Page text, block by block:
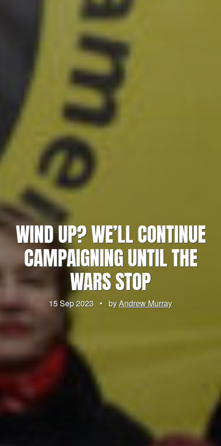
WIND UP? WE’LL CONTINUE
CAMPAIGNING UNTIL THE
WARS STOP
15 Sep 2023 • byAndrew Murray